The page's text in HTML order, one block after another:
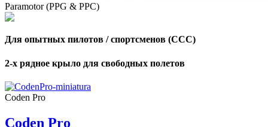
Paramotor (PPG & PPC)
Для опытных пилотов / спортсменов (CCC)
2-х рядное крыло для свободных полетов
Coden Pro
Coden Pro
Number
shares